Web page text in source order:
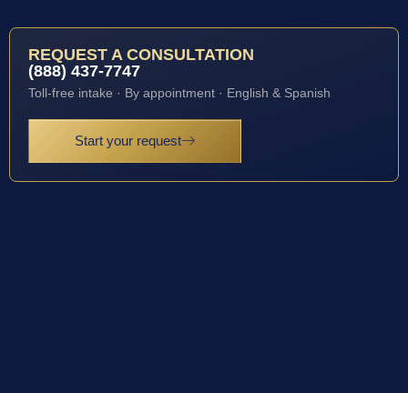
REQUEST A CONSULTATION
(888) 437-7747
Toll-free intake · By appointment · English & Spanish
Start your request